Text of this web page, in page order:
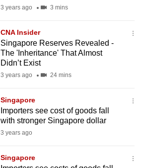
3 years ago 3 mins
CNA Insider
Singapore Reserves Revealed -
The 'Inheritance' That Almost
Didn’t Exist
3 years ago 24 mins
Singapore
Importers see cost of goods fall
with stronger Singapore dollar
3 years ago
Singapore